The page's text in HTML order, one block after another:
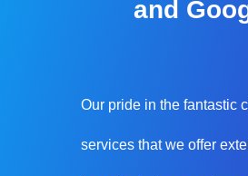
and
Our pride in the fantastic
services that we offer